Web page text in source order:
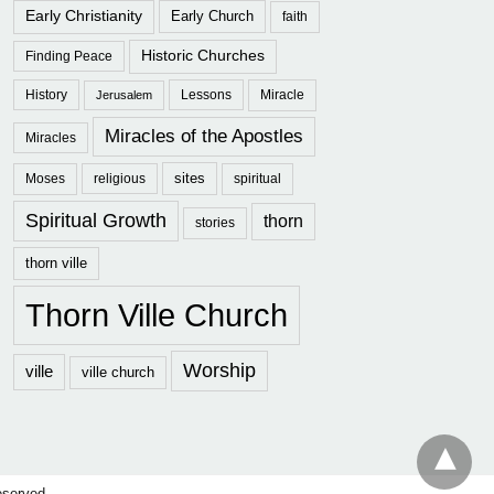
Early Christianity Early Church faith
Finding Peace Historic Churches
History Jerusalem Lessons Miracle
Miracles Miracles of the Apostles
Moses religious sites spiritual
Spiritual Growth stories thorn
thorn ville
Thorn Ville Church
ville ville church Worship